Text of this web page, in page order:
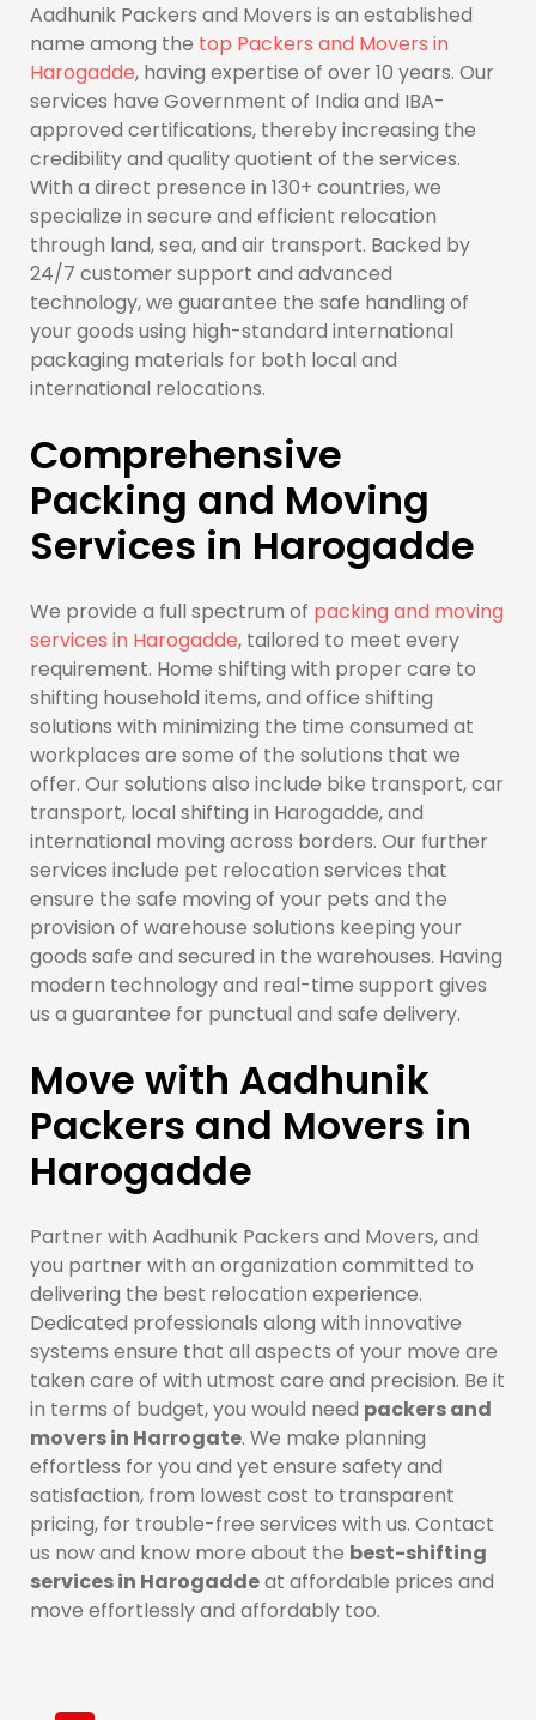
Aadhunik Packers and Movers is an established
name among the top Packers and Movers in
Harogadde, having expertise of over 10 years. Our
services have Government of India and IBA-
approved certifications, thereby increasing the
credibility and quality quotient of the services.
With a direct presence in 130+ countries, we
specialize in secure and efficient relocation
through land, sea, and air transport. Backed by
24/7 customer support and advanced
technology, we guarantee the safe handling of
your goods using high-standard international
packaging materials for both local and
international relocations.
Comprehensive
Packing and Moving
Services in Harogadde
We provide a full spectrum of packing and moving
services in Harogadde, tailored to meet every
requirement. Home shifting with proper care to
shifting household items, and office shifting
solutions with minimizing the time consumed at
workplaces are some of the solutions that we
offer. Our solutions also include bike transport, car
transport, local shifting in Harogadde, and
international moving across borders. Our further
services include pet relocation services that
ensure the safe moving of your pets and the
provision of warehouse solutions keeping your
goods safe and secured in the warehouses. Having
modern technology and real-time support gives
us a guarantee for punctual and safe delivery.
Move with Aadhunik
Packers and Movers in
Harogadde
Partner with Aadhunik Packers and Movers, and
you partner with an organization committed to
delivering the best relocation experience.
Dedicated professionals along with innovative
systems ensure that all aspects of your move are
taken care of with utmost care and precision. Be it
in terms of budget, you would need packers and
movers in Harrogate. We make planning
effortless for you and yet ensure safety and
satisfaction, from lowest cost to transparent
pricing, for trouble-free services with us. Contact
us now and know more about the best-shifting
services in Harogaddeat affordable prices and
move effortlessly and affordably too.